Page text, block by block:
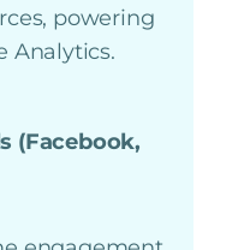
powering
Analytics.
(Facebook,